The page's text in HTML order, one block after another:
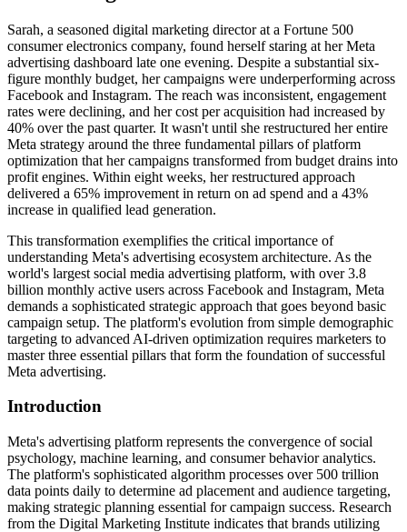
Sarah, a seasoned digital marketing director at a Fortune 500
consumer electronics company, found herself staring at her Meta
advertising dashboard late one evening. Despite a substantial six-
figure monthly budget, her campaigns were underperforming across
Facebook and Instagram. The reach was inconsistent, engagement
rates were declining, and her cost per acquisition had increased by
40% over the past quarter. It wasn't until she restructured her entire
Meta strategy around the three fundamental pillars of platform
optimization that her campaigns transformed from budget drains into
profit engines. Within eight weeks, her restructured approach
delivered a 65% improvement in return on ad spend and a 43%
increase in qualified lead generation.
This transformation exemplifies the critical importance of
understanding Meta's advertising ecosystem architecture. As the
world's largest social media advertising platform, with over 3.8
billion monthly active users across Facebook and Instagram, Meta
demands a sophisticated strategic approach that goes beyond basic
campaign setup. The platform's evolution from simple demographic
targeting to advanced AI-driven optimization requires marketers to
master three essential pillars that form the foundation of successful
Meta advertising.
Introduction
Meta's advertising platform represents the convergence of social
psychology, machine learning, and consumer behavior analytics.
The platform's sophisticated algorithm processes over 500 trillion
data points daily to determine ad placement and audience targeting,
making strategic planning essential for campaign success. Research
from the Digital Marketing Institute indicates that brands utilizing